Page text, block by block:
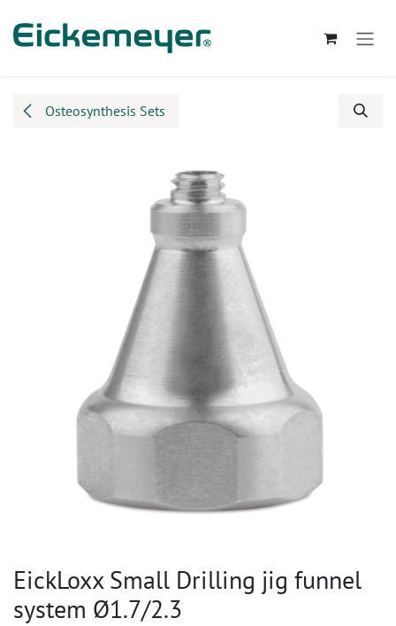
Osteosynthesis Sets
EickLoxx Small Drilling jig funnel
system Ø1.7/2.3